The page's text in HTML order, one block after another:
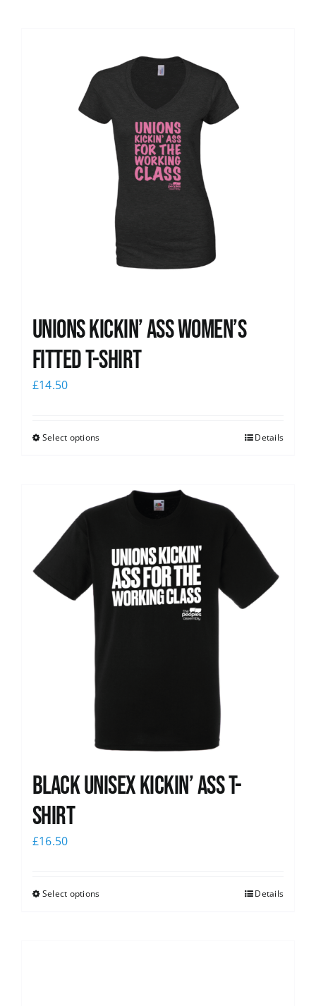
Unions kickin’ Ass Women’s
Fitted T-shirt
£14.50
Select options Details
Black Unisex Kickin’ Ass T-
shirt
£16.50
Select options Details